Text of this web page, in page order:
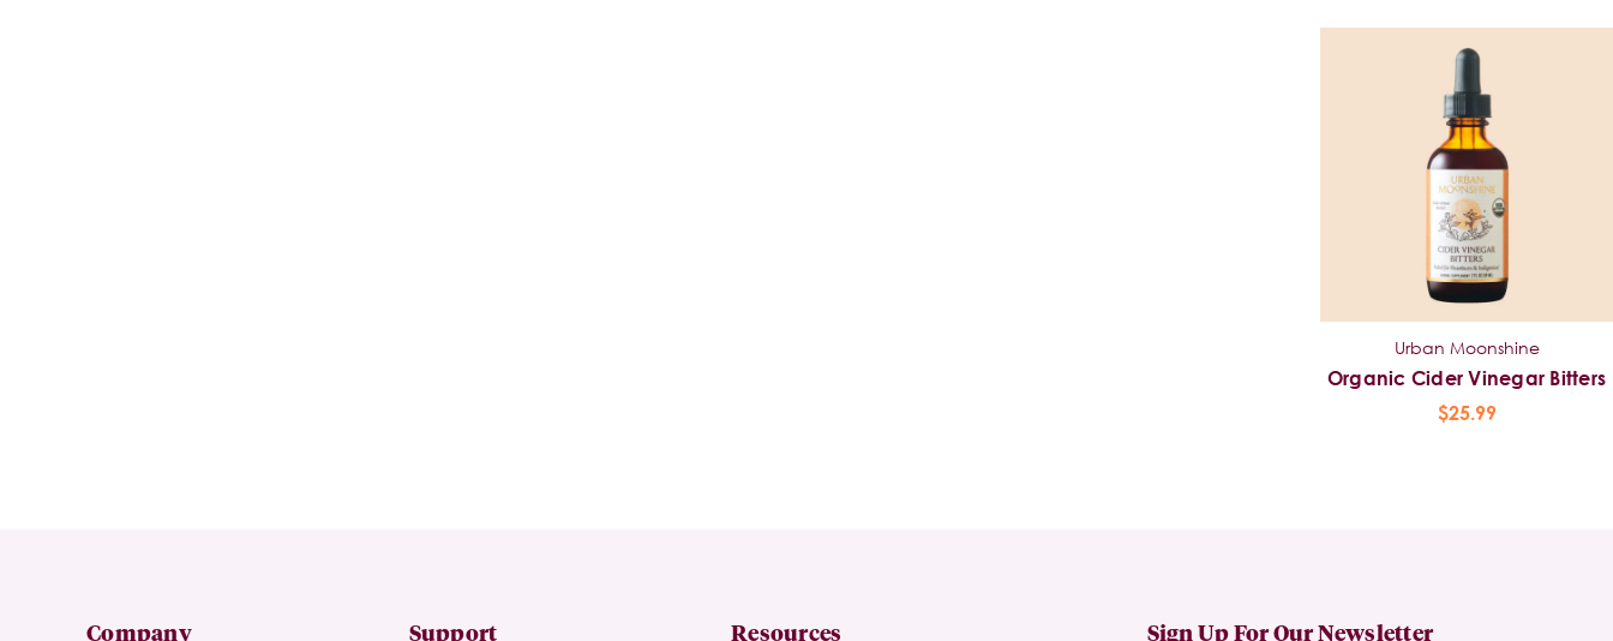
Urban Moonshine
Organic Cider Vinegar Bitters
$25.99
Company Support Resources Sign Up For Our Newsletter